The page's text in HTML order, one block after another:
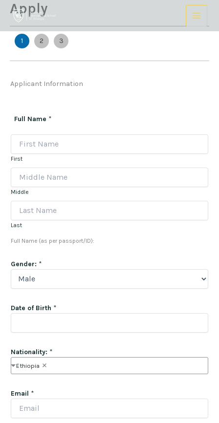
Skip
content
Apply
1 2 3
Applicant Information
Full Name *
First
Middle
Last
Full Name (as per passport/ID):
Gender: *
Date of Birth *
Nationality: *
Ethiopia
Email *